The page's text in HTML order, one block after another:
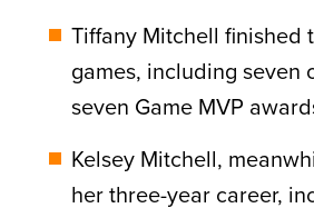
Tiffany Mitchell finished
games, including seven
seven Game MVP
Kelsey Mitchell,
her three-year career,